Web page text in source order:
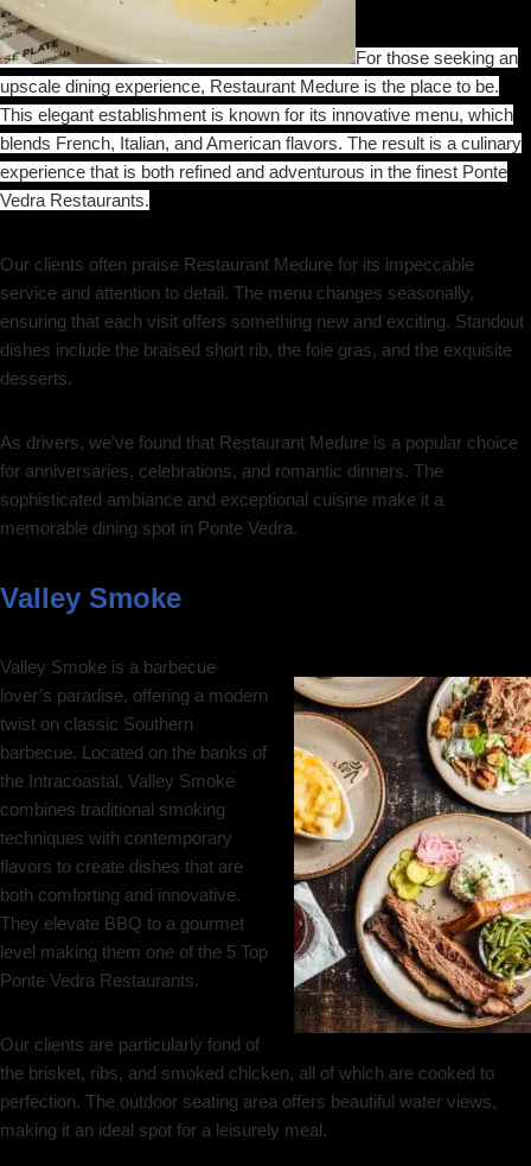
For those seeking an
upscale dining experience, Restaurant Medure is the place to be.
This elegant establishment is known for its innovative menu, which
blends French, Italian, and American flavors. The result is a culinary
experience that is both refined and adventurous in the finest Ponte
Vedra Restaurants.
Our clients often praise Restaurant Medure for its impeccable
service and attention to detail. The menu changes seasonally,
ensuring that each visit offers something new and exciting. Standout
dishes include the braised short rib, the foie gras, and the exquisite
desserts.
As drivers, we’ve found that Restaurant Medure is a popular choice
for anniversaries, celebrations, and romantic dinners. The
sophisticated ambiance and exceptional cuisine make it a
memorable dining spot in Ponte Vedra.
Valley Smoke
Valley Smoke is a barbecue
lover’s paradise, offering a modern
twist on classic Southern
barbecue. Located on the banks of
the Intracoastal, Valley Smoke
combines traditional smoking
techniques with contemporary
flavors to create dishes that are
both comforting and innovative.
They elevate BBQ to a gourmet
level making them one of the 5 Top
Ponte Vedra Restaurants.
Our clients are particularly fond of
the brisket, ribs, and smoked chicken, all of which are cooked to
perfection. The outdoor seating area offers beautiful water views,
making it an ideal spot for a leisurely meal.